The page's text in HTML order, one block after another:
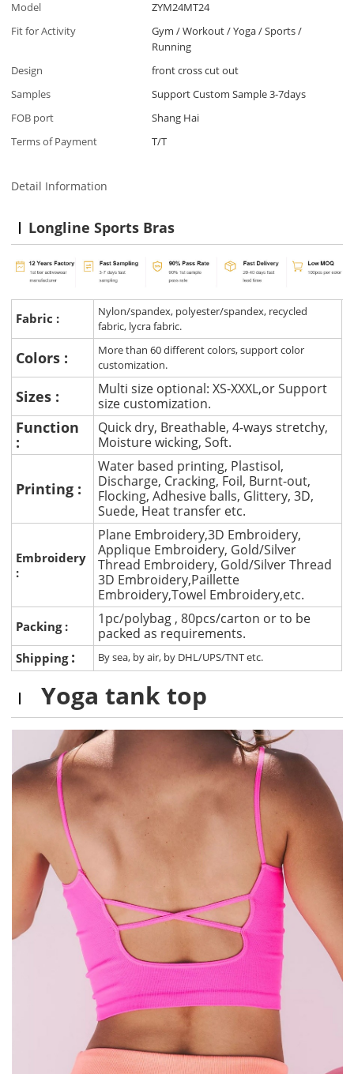
Model
ZYM24MT24
Fit for Activity
Gym / Workout / Yoga / Sports /
Running
Design
front cross cut out
Samples
Support Custom Sample 3-7days
FOB port
Shang Hai
Terms of Payment
T/T
Detail Information
Longline Sports Bras
Fabric :
Nylon/spandex, polyester/spandex, recycled
fabric, lycra fabric.
Colors :
More than 60 different colors, support color
customization.
Sizes :
Multi size optional: XS-XXXL,or Support
size customization.
Function
:
Quick dry, Breathable, 4-ways stretchy,
Moisture wicking, Soft.
Printing :
Water based printing, Plastisol,
Discharge, Cracking, Foil, Burnt-out,
Flocking, Adhesive balls, Glittery, 3D,
Suede, Heat transfer etc.
Embroidery
:
Plane Embroidery,3D Embroidery,
Applique Embroidery, Gold/Silver
Thread Embroidery, Gold/Silver Thread
3D Embroidery,Paillette
Embroidery,Towel Embroidery,etc.
Packing :
1pc/polybag , 80pcs/carton or to be
packed as requirements.
Shipping : By sea, by air, by DHL/UPS/TNT etc.
Yoga tank top